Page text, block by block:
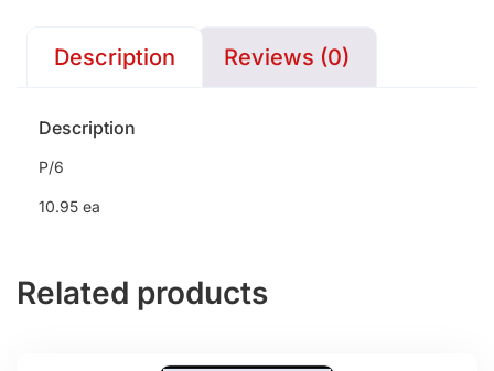
Description Reviews (0)
Description
P/6
10.95 ea
Related products